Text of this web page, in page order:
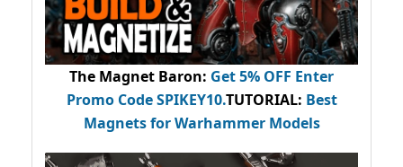
The Magnet Baron: Get 5% OFF Enter
Promo CodeSPIKEY10.TUTORIAL: Best
Magnets for Warhammer Models